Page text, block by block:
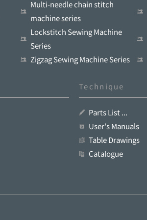
Multi-needle chain stitch
machine series
Lockstitch Sewing Machine
Series
Zigzag Sewing Machine Series
Technique
Parts List ...
User's Manuals
Table Drawings
Catalogue